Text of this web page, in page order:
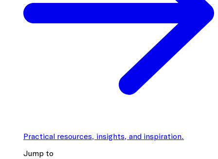
Practical resources, insights, and inspiration.
Jump to